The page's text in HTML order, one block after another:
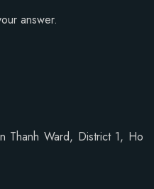
answer.
Thanh Ward, District 1, Ho